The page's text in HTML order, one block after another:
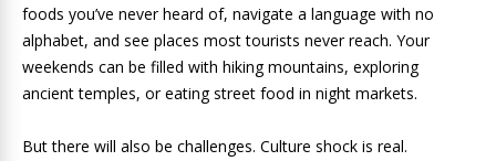
foods you’ve never heard of, navigate a language with no
alphabet, and see places most tourists never reach. Your
weekends can be filled with hiking mountains, exploring
ancient temples, or eating street food in night markets.
But there will also be challenges. Culture shock is real.